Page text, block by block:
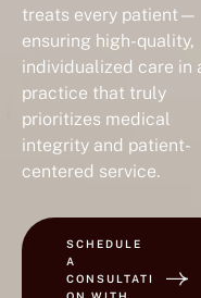
treats every patient—
ensuring high-quality,
individualized care in
practice that truly
prioritizes medical
integrity and patient-
centered service.
SCHEDULE
A
CONSULTATI
ON WITH